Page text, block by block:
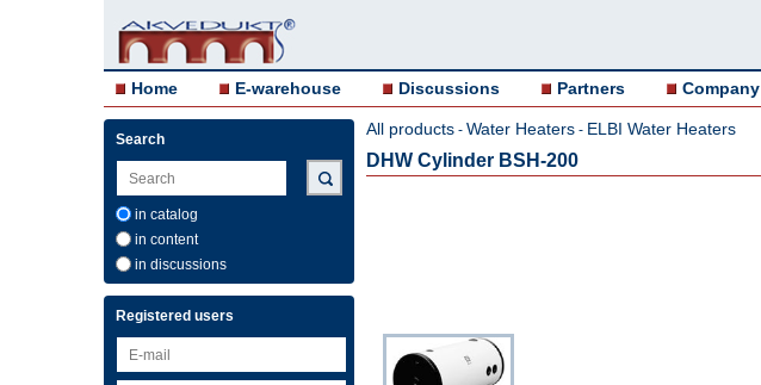
Home E-warehouse Discussions Partners Company
Search
in catalog
in content
in discussions
Registered users
All products - Water Heaters - ELBI Water Heaters
DHW Cylinder BSH-200